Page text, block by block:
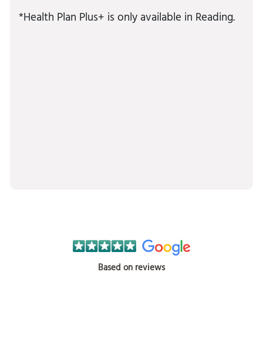
*Health Plan Plus+ is only available in Reading.
Based on reviews